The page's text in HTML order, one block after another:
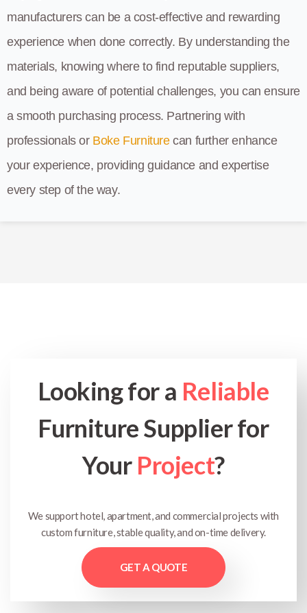
manufacturers can be a cost-effective and rewarding
experience when done correctly. By understanding the
materials, knowing where to find reputable suppliers,
and being aware of potential challenges, you can ensure
a smooth purchasing process. Partnering with
professionals or Boke Furniturecan further enhance
your experience, providing guidance and expertise
every step of the way.
Looking for a Reliable
Furniture Supplier for
Your Project?
We support hotel, apartment, and commercial projects with
custom furniture, stable quality, and on-time delivery.
GET A QUOTE